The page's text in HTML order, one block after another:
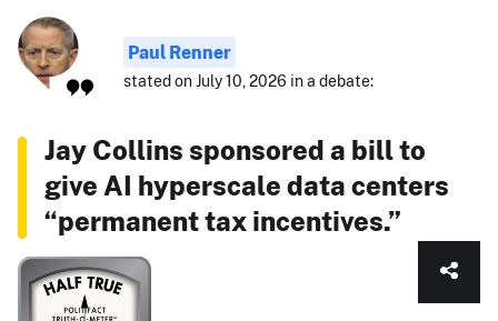
Paul Renner
stated on July 10, 2026 in a debate:
Jay Collins sponsored a bill to
give AI hyperscale data centers
“permanent tax incentives.”